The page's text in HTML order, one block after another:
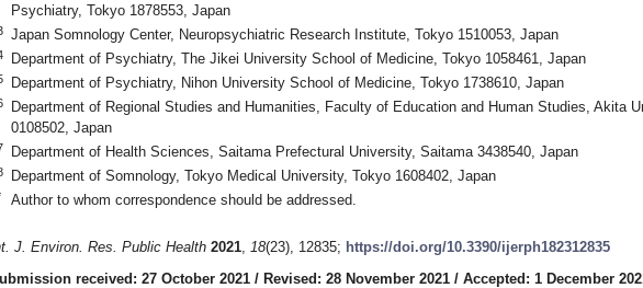
Psychiatry, Tokyo 1878553, Japan
Japan Somnology Center, Neuropsychiatric Research Institute, Tokyo 1510053, Japan
Department of Psychiatry, The Jikei University School of Medicine, Tokyo 1058461, Japan
Department of Psychiatry, Nihon University School of Medicine, Tokyo 1738610, Japan
Department of Regional Studies and Humanities, Faculty of Education and Human Studies, Akita
0108502, Japan
Department of Health Sciences, Saitama Prefectural University, Saitama 3438540, Japan
Department of Somnology, Tokyo Medical University, Tokyo 1608402, Japan
Author to whom correspondence should be addressed.
J. Environ. Res. Public Health 2021, 18(23), 12835; https://doi.org/10.3390/ijerph182312835
received: 27 October 2021 / Revised: 28 November 2021 / Accepted: 1 December